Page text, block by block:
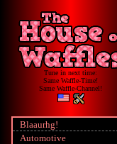
Tune in next time:
Same Waffle-Time!
Same Waffle-Channel!
Blaaurhg!
Automotive